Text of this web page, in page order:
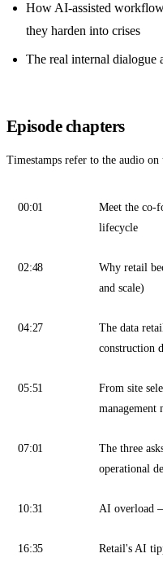
How AI-assisted
they harden into crises
The real internal dialogue
Episode chapters
Timestamps refer to the audio on
00:01
Meet the
lifecycle
02:48
Why retail
and scale)
04:27
The data
construction
05:51
From site
management
07:01
The three
operational
10:31 AI overload
16:35 Retail's AI